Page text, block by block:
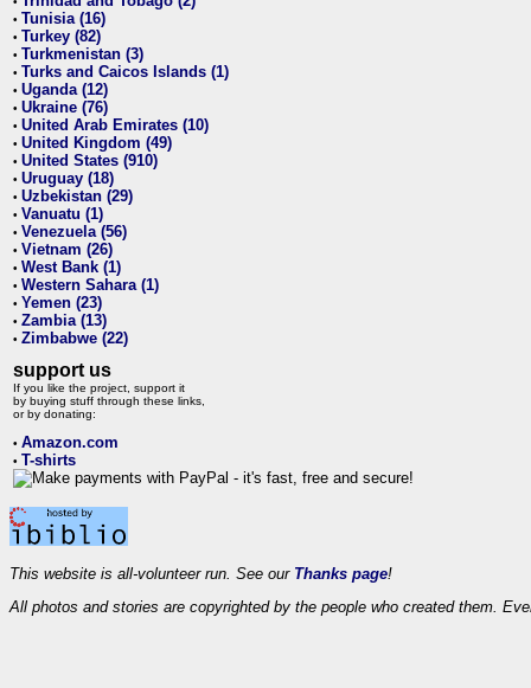
• Tunisia (16)
• Turkey (82)
• Turkmenistan (3)
• Turks and Caicos Islands (1)
• Uganda (12)
• Ukraine (76)
• United Arab Emirates (10)
• United Kingdom (49)
• United States (910)
• Uruguay (18)
• Uzbekistan (29)
• Vanuatu (1)
• Venezuela (56)
• Vietnam (26)
• West Bank (1)
• Western Sahara (1)
• Yemen (23)
• Zambia (13)
• Zimbabwe (22)
support us
If you like the project, support it
by buying stuff through these links,
or by donating:
• Amazon.com
• T-shirts
This website is all-volunteer run. See our Thanks page!
All photos and stories are copyrighted by the people who created them.